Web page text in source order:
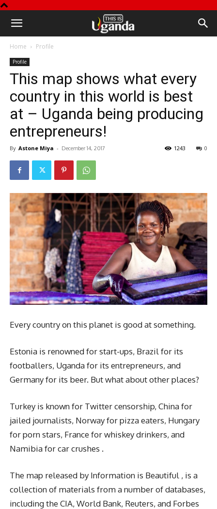
This
Uganda
Home Profile
Profile
This map shows what every
country in this world is best
at – Uganda being producing
entrepreneurs!
By Astone Miya - December 14, 2017 0
1243
Every country on this planet is good at something.
Estonia is renowned for start-ups, Brazil for its
footballers, Uganda for its entrepreneurs, and
Germany for its beer. But what about other places?
Turkey is known for Twitter censorship, China for
jailed journalists, Norway for pizza eaters, Hungary
for porn stars, France for whiskey drinkers, and
Namibia for car crushes .
The map released by Information is Beautiful , is a
collection of materials from a number of databases,
including the CIA, World Bank, Reuters, and Forbes